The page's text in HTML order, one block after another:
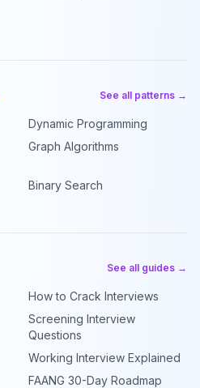
See all patterns →
Dynamic Programming
Graph Algorithms
Binary Search
See all guides →
How to Crack Interviews
Screening Interview
Questions
Working Interview Explained
FAANG 30-Day Roadmap